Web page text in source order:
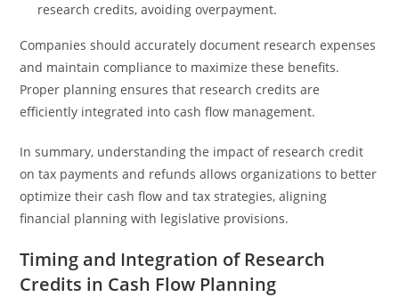
research credits, avoiding overpayment.
Companies should accurately document research expenses
and maintain compliance to maximize these benefits.
Proper planning ensures that research credits are
efficiently integrated into cash flow management.
In summary, understanding the impact of research credit
on tax payments and refunds allows organizations to better
optimize their cash flow and tax strategies, aligning
financial planning with legislative provisions.
Timing and Integration of Research
Credits in Cash Flow Planning